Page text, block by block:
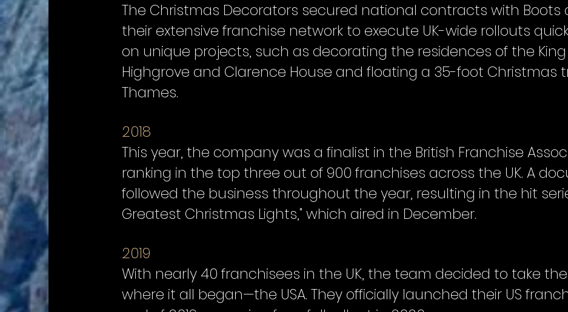
The Christmas Decorators secured national contracts with Boots
their extensive franchise network to execute UK-wide rollouts
on unique projects, such as decorating the residences of the
Highgrove and Clarence House and floating a 35-foot Christmas
Thames.
2018
This year, the company was a finalist in the British Franchise
ranking in the top three out of 900 franchises across the UK. A
followed the business throughout the year, resulting in the hit
Greatest Christmas Lights," which aired in December.
2019
With nearly 40 franchisees in the UK, the team decided to take
where it all began—the USA. They officially launched their US